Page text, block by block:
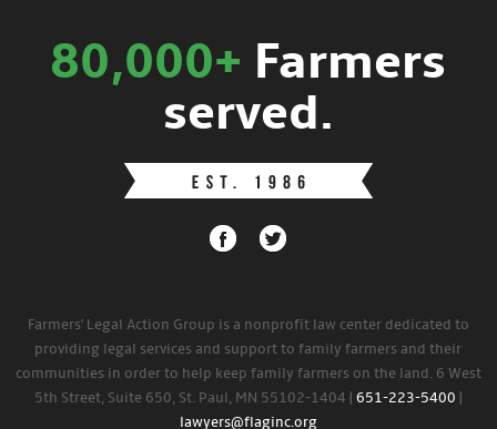
80,000+ Farmers
served.
Farmers' Legal Action Group is a nonprofit law center dedicated to
providing legal services and support to family farmers and their
communities in order to help keep family farmers on the land. 6 West
5th Street, Suite 650, St. Paul, MN 55102-1404 | 651-223-5400
lawyers@flaginc.org